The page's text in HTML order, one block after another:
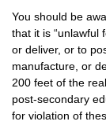
You should be
that it is “unlawful
or deliver, or to
manufacture, or
200 feet of the
post-secondary
for violation of